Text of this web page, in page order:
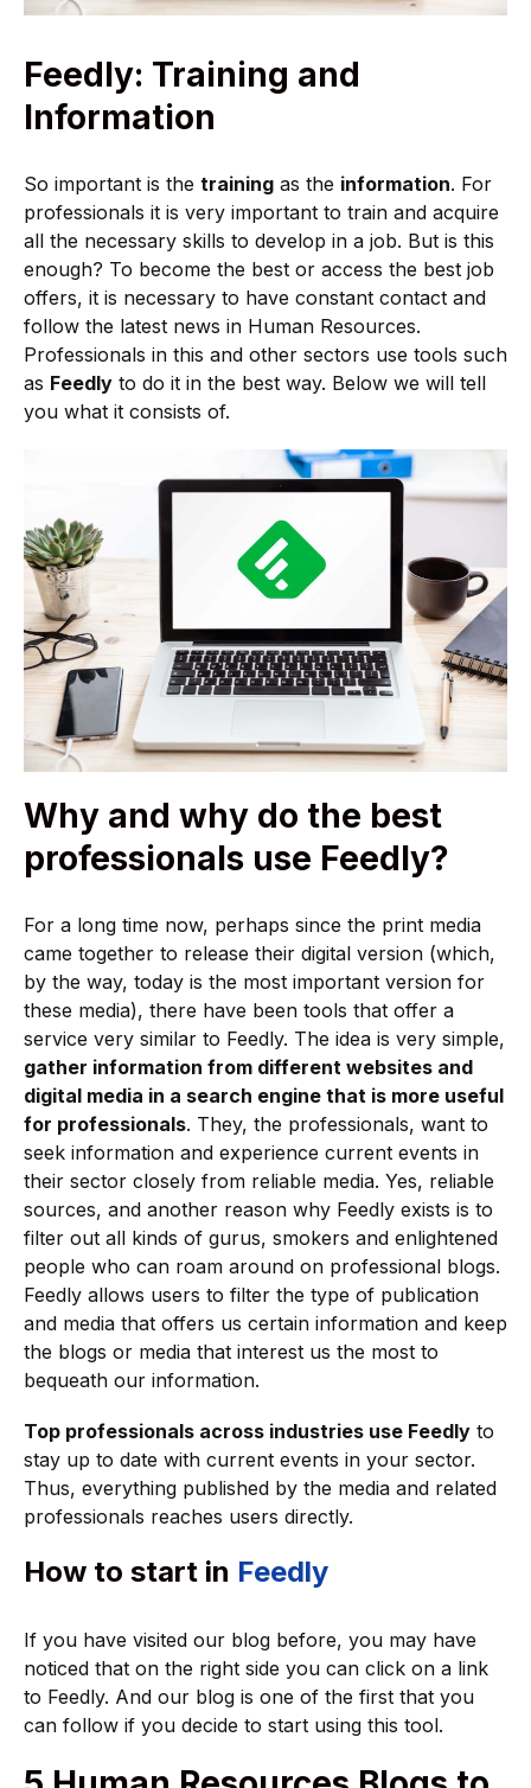
Feedly: Training and
Information
So important is the training as the information. For
professionals it is very important to train and acquire
all the necessary skills to develop in a job. But is this
enough? To become the best or access the best job
offers, it is necessary to have constant contact and
follow the latest news in Human Resources.
Professionals in this and other sectors use tools such
as Feedly to do it in the best way. Below we will tell
you what it consists of.
Why and why do the best
professionals use Feedly?
For a long time now, perhaps since the print media
came together to release their digital version (which,
by the way, today is the most important version for
these media), there have been tools that offer a
service very similar to Feedly. The idea is very simple,
gather information from different websites and
digital media in a search engine that is more useful
for professionals. They, the professionals, want to
seek information and experience current events in
their sector closely from reliable media. Yes, reliable
sources, and another reason why Feedly exists is to
filter out all kinds of gurus, smokers and enlightened
people who can roam around on professional blogs.
Feedly allows users to filter the type of publication
and media that offers us certain information and keep
the blogs or media that interest us the most to
bequeath our information.
Top professionals across industries use Feedly to
stay up to date with current events in your sector.
Thus, everything published by the media and related
professionals reaches users directly.
How to start in Feedly
If you have visited our blog before, you may have
noticed that on the right side you can click on a link
to Feedly. And our blog is one of the first that you
can follow if you decide to start using this tool.